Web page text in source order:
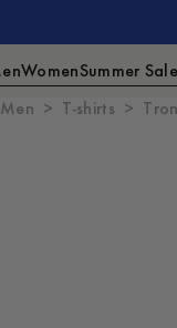
WomenSummer
Men
T-shirts